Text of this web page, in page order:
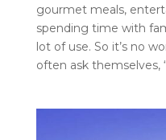
gourmet meals,
spending time with
lot of use. So it’s no
often ask themselves,